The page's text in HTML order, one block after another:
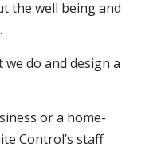
the well being and
we do and design a
or a home-
Control’s staff